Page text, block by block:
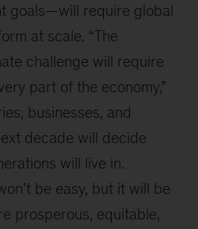
goals—will require global
at scale. “The
challenge will require
part of the economy,”
businesses, and
decade will decide
will live in.
be easy, but it will be
prosperous, equitable,